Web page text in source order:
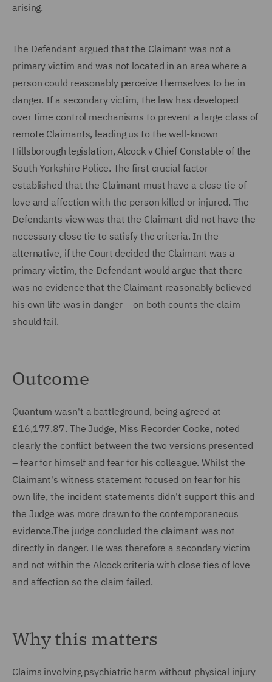
arising.
The Defendant argued that the Claimant was not a
primary victim and was not located in an area where a
person could reasonably perceive themselves to be in
danger. If a secondary victim, the law has developed
over time control mechanisms to prevent a large class of
remote Claimants, leading us to the well-known
Hillsborough legislation, Alcock v Chief Constable of the
South Yorkshire Police. The first crucial factor
established that the Claimant must have a close tie of
love and affection with the person killed or injured. The
Defendants view was that the Claimant did not have the
necessary close tie to satisfy the criteria. In the
alternative, if the Court decided the Claimant was a
primary victim, the Defendant would argue that there
was no evidence that the Claimant reasonably believed
his own life was in danger – on both counts the claim
should fail.
Outcome
Quantum wasn't a battleground, being agreed at
£16,177.87. The Judge, Miss Recorder Cooke, noted
clearly the conflict between the two versions presented
– fear for himself and fear for his colleague. Whilst the
Claimant's witness statement focused on fear for his
own life, the incident statements didn't support this and
the Judge was more drawn to the contemporaneous
evidence.The judge concluded the claimant was not
directly in danger. He was therefore a secondary victim
and not within the Alcock criteria with close ties of love
and affection so the claim failed.
Why this matters
Claims involving psychiatric harm without physical injury